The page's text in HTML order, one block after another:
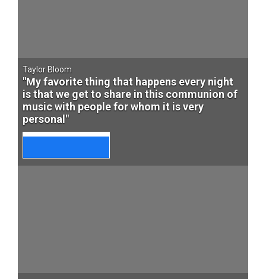
Taylor Bloom
"My favorite thing that happens every night
is that we get to share in this communion of
music with people for whom it is very
personal"